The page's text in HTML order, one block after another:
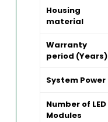
Housing
material
Warranty
period (Years)
System Power
Number of LED
Modules